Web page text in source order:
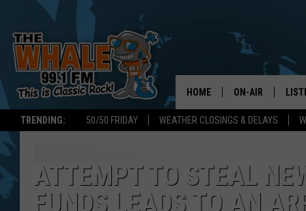
TRENDING: 50/50 FRIDAY WEATHER CLOSINGS & DELAYS
HOME ON-AIR
DON MORGAN
ATTEMPT TO STEAL
FUNDS LEADS TO AN